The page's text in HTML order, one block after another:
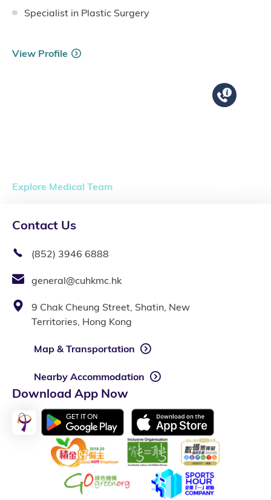
Specialist in Plastic Surgery
View Profile
Explore Medical Team
Contact Us
(852) 3946 6888
general@cuhkmc.hk
9 Chak Cheung Street, Shatin, New
Territories, Hong Kong
Map & Transportation
Nearby Accommodation
Download App Now